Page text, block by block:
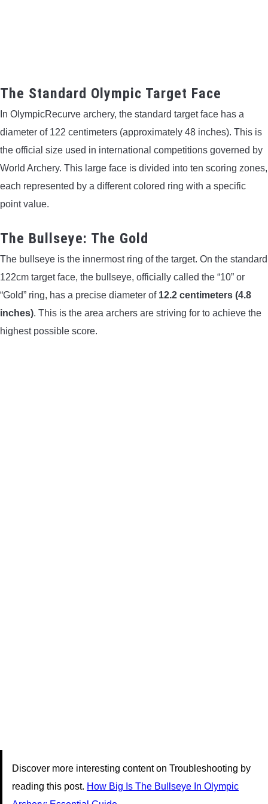
The Standard Olympic Target Face
In OlympicRecurve archery, the standard target face has a
diameter of 122 centimeters (approximately 48 inches). This is
the official size used in international competitions governed by
World Archery. This large face is divided into ten scoring zones,
each represented by a different colored ring with a specific
point value.
The Bullseye: The Gold
The bullseye is the innermost ring of the target. On the standard
122cm target face, the bullseye, officially called the “10” or
“Gold” ring, has a precise diameter of 12.2 centimeters (4.8
inches). This is the area archers are striving for to achieve the
highest possible score.
Discover more interesting content on Troubleshooting by
reading this post. How Big Is The Bullseye In Olympic